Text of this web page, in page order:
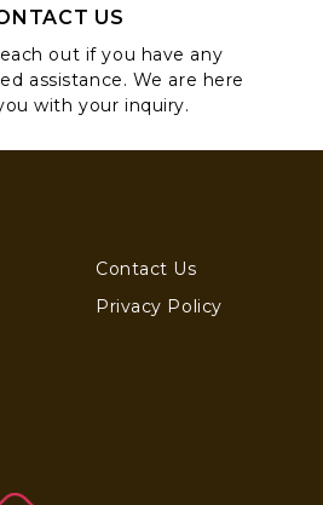
US
out if you have any
assistance. We are here
with your inquiry.
Contact Us
Privacy Policy